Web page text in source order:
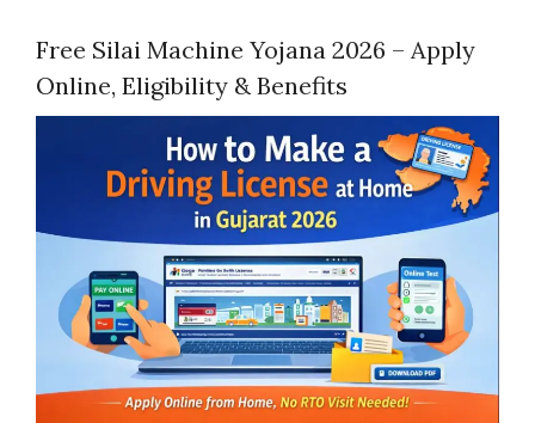
Free Silai Machine Yojana 2026 – Apply
Online, Eligibility & Benefits